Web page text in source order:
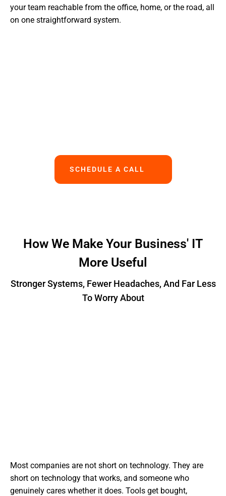
your team reachable from the office, home, or the road, all
on one straightforward system.
SCHEDULE A CALL
How We Make Your Business' IT
More Useful
Stronger Systems, Fewer Headaches, And Far Less
To Worry About
Most companies are not short on technology. They are
short on technology that works, and someone who
genuinely cares whether it does. Tools get bought,